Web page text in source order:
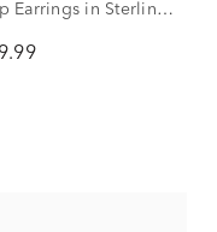
Earrings in Sterling